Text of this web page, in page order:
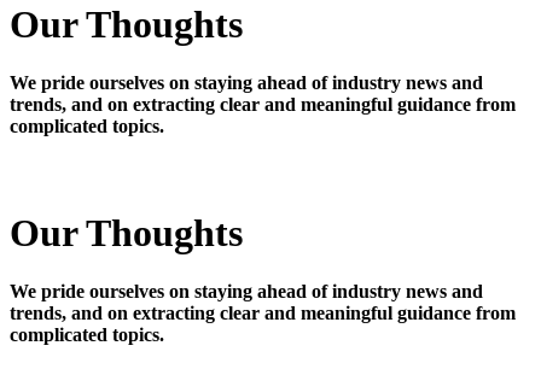
Our Thoughts
We pride ourselves on staying ahead of industry news and
trends, and on extracting clear and meaningful guidance from
complicated topics.
Our Thoughts
We pride ourselves on staying ahead of industry news and
trends, and on extracting clear and meaningful guidance from
complicated topics.